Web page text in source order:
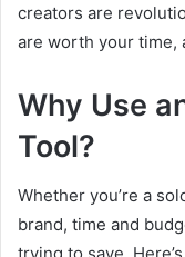
creators are
are worth your time,
Why Use
Tool?
Whether you’re a
brand, time and